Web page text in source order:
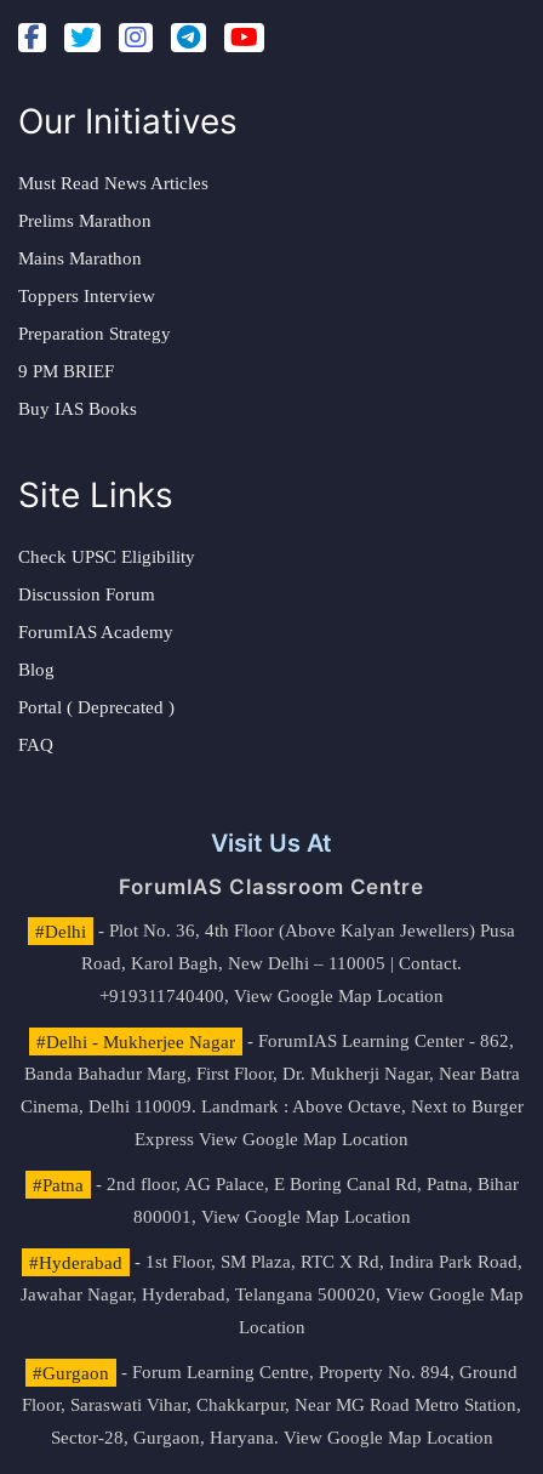
Our Initiatives
Must Read News Articles
Prelims Marathon
Mains Marathon
Toppers Interview
Preparation Strategy
9 PM BRIEF
Buy IAS Books
Site Links
Check UPSC Eligibility
Discussion Forum
ForumIAS Academy
Blog
Portal ( Deprecated )
FAQ
Visit Us At
ForumIAS Classroom Centre
#Delhi
- Plot No. 36, 4th Floor (Above Kalyan Jewellers) Pusa
Road, Karol Bagh, New Delhi – 110005 | Contact.
+919311740400, View Google Map Location
#Delhi - Mukherjee Nagar
- ForumIAS Learning Center - 862,
Banda Bahadur Marg, First Floor, Dr. Mukherji Nagar, Near Batra
Cinema, Delhi 110009. Landmark : Above Octave, Next to Burger
Express View Google Map Location
#Patna
- 2nd floor, AG Palace, E Boring Canal Rd, Patna, Bihar
800001, View Google Map Location
#Hyderabad
- 1st Floor, SM Plaza, RTC X Rd, Indira Park Road,
Jawahar Nagar, Hyderabad, Telangana 500020, View Google Map
Location
#Gurgaon
- Forum Learning Centre, Property No. 894, Ground
Floor, Saraswati Vihar, Chakkarpur, Near MG Road Metro Station,
Sector-28, Gurgaon, Haryana. View Google Map Location